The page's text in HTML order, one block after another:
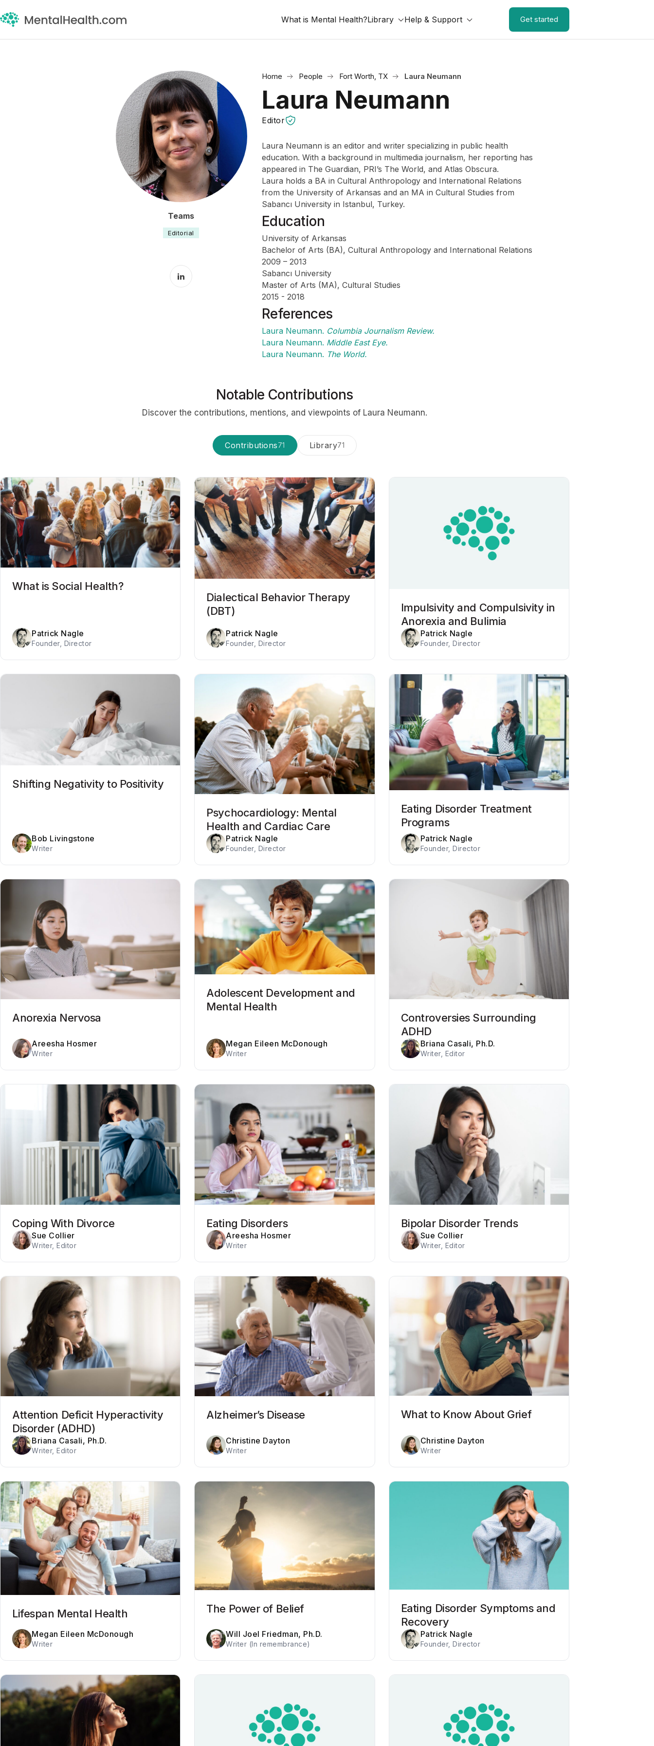
What is Mental Health?Library Help & Support Get started
Teams
Editorial
LinkedIn Profile
Home People Fort Worth, TX Laura Neumann
Laura Neumann
Editor
Laura Neumann is an editor and writer specializing in public health
education. With a background in multimedia journalism, her reporting has
appeared in The Guardian, PRI’s The World, and Atlas Obscura.
Laura holds a BA in Cultural Anthropology and International Relations
from the University of Arkansas and an MA in Cultural Studies from
Sabancı University in Istanbul, Turkey.
Education
University of Arkansas
Bachelor of Arts (BA), Cultural Anthropology and International Relations
2009 – 2013
Sabancı University
Master of Arts (MA), Cultural Studies
2015 - 2018
References
Laura Neumann. Columbia Journalism Review.
Laura Neumann. Middle East Eye.
Laura Neumann. The World.
Notable Contributions
Discover the contributions, mentions, and viewpoints of Laura Neumann.
Contributions71 Library71
What is Social Health?
Patrick Nagle
Founder, Director
Dialectical Behavior Therapy
(DBT)
Patrick Nagle
Founder, Director
Impulsivity and Compulsivity in
Anorexia and Bulimia
Patrick Nagle
Founder, Director
Shifting Negativity to Positivity
Bob Livingstone
Writer
Psychocardiology: Mental
Health and Cardiac Care
Patrick Nagle
Founder, Director
Eating Disorder Treatment
Programs
Patrick Nagle
Founder, Director
Anorexia Nervosa
Areesha Hosmer
Writer
Adolescent Development and
Mental Health
Megan Eileen McDonough
Writer
Controversies Surrounding
ADHD
Briana Casali, Ph.D.
Writer, Editor
Coping With Divorce
Sue Collier
Writer, Editor
Eating Disorders
Areesha Hosmer
Writer
Bipolar Disorder Trends
Sue Collier
Writer, Editor
Attention Deficit Hyperactivity
Disorder (ADHD)
Briana Casali, Ph.D.
Writer, Editor
Alzheimer’s Disease
Christine Dayton
Writer
What to Know About Grief
Christine Dayton
Writer
Lifespan Mental Health
Megan Eileen McDonough
Writer
The Power of Belief
Will Joel Friedman, Ph.D.
Writer (In remembrance)
Eating Disorder Symptoms and
Recovery
Patrick Nagle
Founder, Director